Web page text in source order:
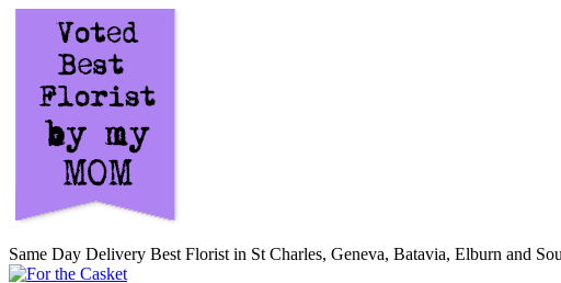
Same Day Delivery Best Florist in St Charles, Geneva, Batavia, Elburn and